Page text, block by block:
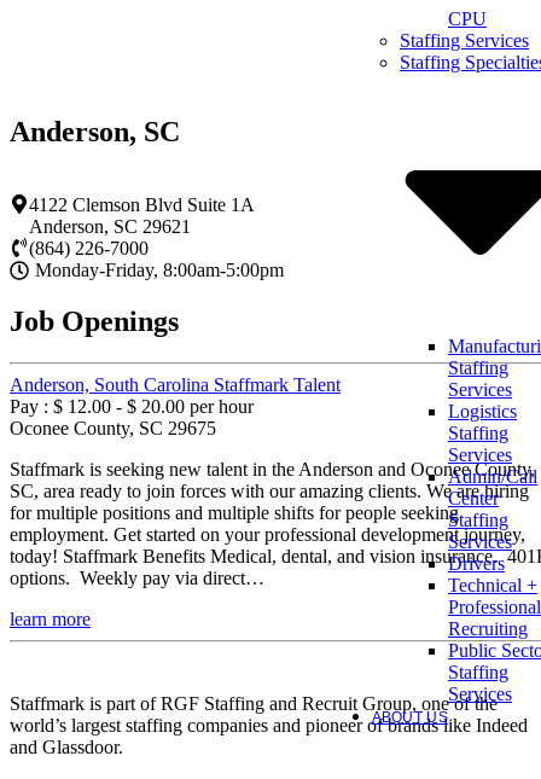
CPU
Staffing Services
Staffing
Staffing
Services
Logistics
Staffing
Services
Admin/Call
Center
Staffing
Services
Drivers
Technical +
Professional
Recruiting
Public
Staffing
Services
ABOUT US
Anderson, SC
4122 Clemson Blvd Suite 1A
Anderson, SC 29621
(864) 226-7000
Monday-Friday, 8:00am-5:00pm
Job Openings
Anderson, South Carolina Staffmark Talent
Pay : $ 12.00 - $ 20.00 per hour
Oconee County, SC 29675
Staffmark is seeking new talent in the Anderson and Oconee County,
SC, area ready to join forces with our amazing clients. We are hiring
for multiple positions and multiple shifts for people seeking
employment. Get started on your professional development journey,
today! Staffmark Benefits Medical, dental, and vision insurance.
options. Weekly pay via direct…
learn more
Staffmark is part of RGF Staffing and Recruit Group, one of the
world’s largest staffing companies and pioneer of brands like Indeed
and Glassdoor.